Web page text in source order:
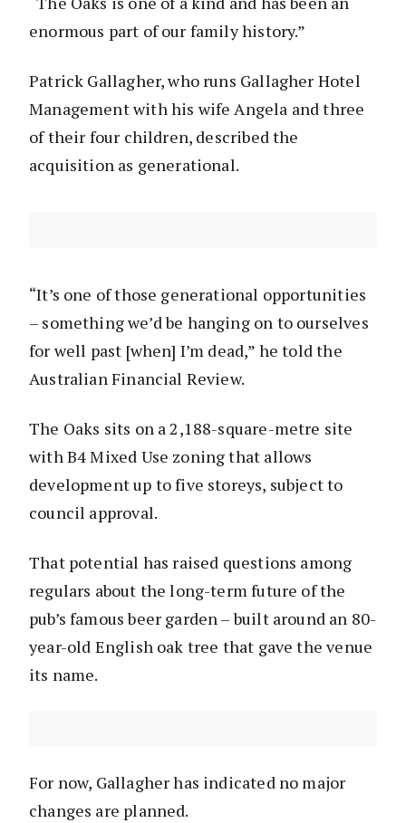
enormous part of our family history.”
Patrick Gallagher, who runs Gallagher Hotel
Management with his wife Angela and three
of their four children, described the
acquisition as generational.
“It’s one of those generational opportunities
– something we’d be hanging on to ourselves
for well past [when] I’m dead,” he told the
Australian Financial Review.
The Oaks sits on a 2,188-square-metre site
with B4 Mixed Use zoning that allows
development up to five storeys, subject to
council approval.
That potential has raised questions among
regulars about the long-term future of the
pub’s famous beer garden – built around an 80-
year-old English oak tree that gave the venue
its name.
For now, Gallagher has indicated no major
changes are planned.